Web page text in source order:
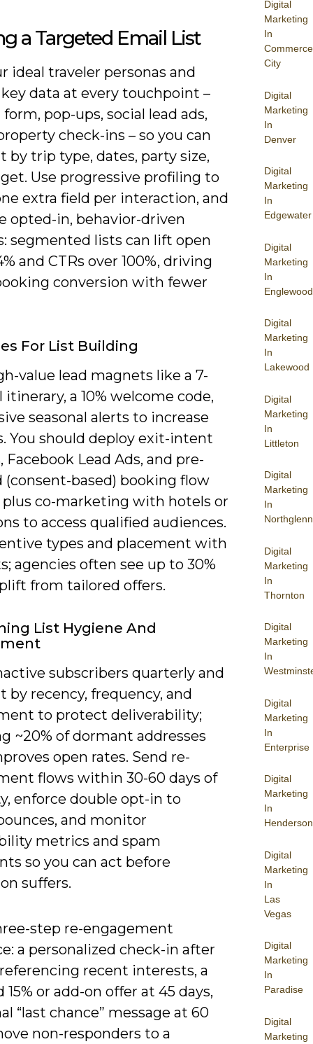
Digital
Marketing
In
Commerce
City
Digital
Marketing
In
Denver
Digital
Marketing
In
Edgewater
Digital
Marketing
In
Englewood
Digital
Marketing
In
Lakewood
Digital
Marketing
In
Littleton
Digital
Marketing
In
Northglenn
Digital
Marketing
In
Thornton
Digital
Marketing
In
Digital
Marketing
In
Enterprise
Digital
Marketing
In
Henderson
Digital
Marketing
In
Las
Vegas
Digital
Marketing
In
Paradise
Digital
Marketing
a Targeted Email List
ideal traveler personas and
data at every touchpoint –
pop-ups, social lead ads,
check-ins – so you can
by trip type, dates, party size,
Use progressive profiling to
extra field per interaction, and
opted-in, behavior-driven
segmented lists can lift open
and CTRs over 100%, driving
conversion with fewer
For List Building
value lead magnets like a 7-
itinerary, a 10% welcome code,
seasonal alerts to increase
You should deploy exit-intent
Facebook Lead Ads, and pre-
(consent-based) booking flow
plus co-marketing with hotels or
to access qualified audiences.
types and placement with
agencies often see up to 30%
from tailored offers.
List Hygiene And
subscribers quarterly and
by recency, frequency, and
to protect deliverability;
~20% of dormant addresses
open rates. Send re-
flows within 30-60 days of
enforce double opt-in to
and monitor
metrics and spam
so you can act before
suffers.
step re-engagement
a personalized check-in after
recent interests, a
or add-on offer at 45 days,
“last chance” message at 60
non-responders to a